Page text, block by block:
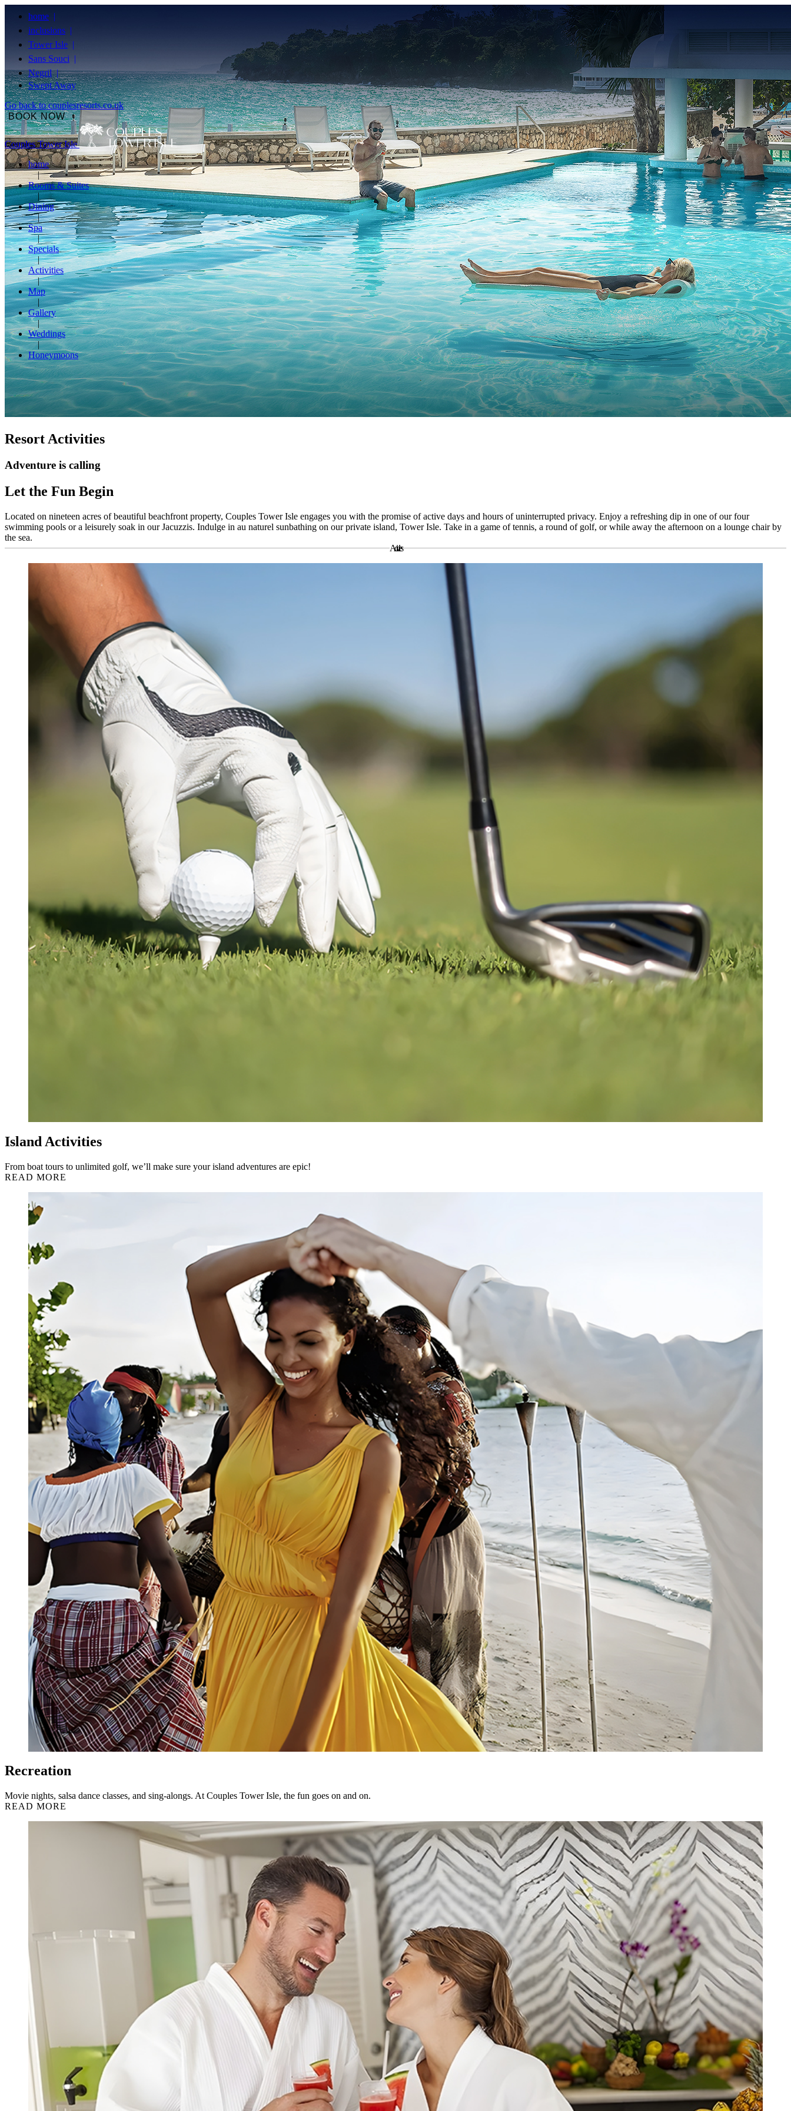
home
inclusions
Tower Isle
Sans Souci
Negril
Swept Away
Go back to couplesresorts.co.uk
BOOK NOW
Couples Tower Isle
home
Rooms & Suites
Dining
Spa
Specials
Activities
Map
Gallery
Weddings
Honeymoons
Resort Activities
Adventure is calling
Let the Fun Begin
Located on nineteen acres of beautiful beachfront property, Couples Tower Isle engages you with the promise of active days and hours of uninterrupted privacy. Enjoy a refreshing dip in one of our four
swimming pools or a leisurely soak in our Jacuzzis. Indulge in au naturel sunbathing on our private island, Tower Isle. Take in a game of tennis, a round of golf, or while away the afternoon on a lounge chair by
the sea.
Activities
Island Activities
From boat tours to unlimited golf, we’ll make sure your island adventures are epic!
READ MORE
Recreation
Movie nights, salsa dance classes, and sing-alongs. At Couples Tower Isle, the fun goes on and on.
READ MORE